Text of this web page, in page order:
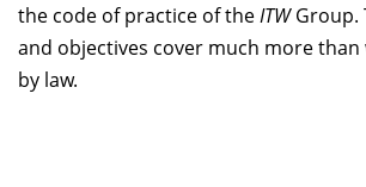
the code of practice of theITWGroup.
and objectives cover much more
by law.